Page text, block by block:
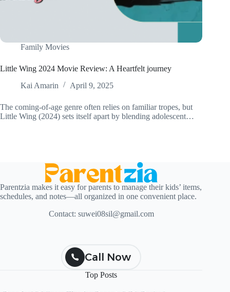
Family Movies
Little Wing 2024 Movie Review: A Heartfelt journey
Kai Amarin
April 9, 2025
The coming-of-age genre often relies on familiar tropes, but
Little Wing (2024) sets itself apart by blending adolescent…
Parentzia makes it easy for parents to manage their kids’ items,
schedules, and notes—all organized in one convenient place.
Contact: suwei08sil@gmail.com
Call Now
Top Posts